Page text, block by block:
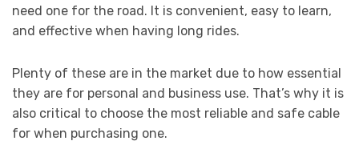
need one for the road. It is convenient, easy to learn,
and effective when having long rides.
Plenty of these are in the market due to how essential
they are for personal and business use. That’s why it is
also critical to choose the most reliable and safe cable
for when purchasing one.